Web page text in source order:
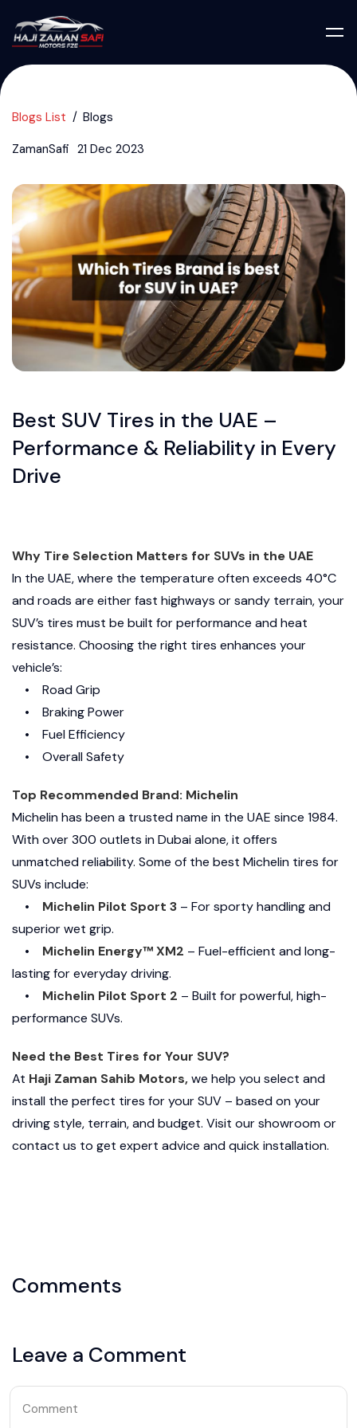
Blogs List
Blogs
ZamanSafi 21 Dec 2023
Best SUV Tires in the UAE –
Performance & Reliability in Every
Drive
Why Tire Selection Matters for SUVs in the UAE
In the UAE, where the temperature often exceeds 40°C
and roads are either fast highways or sandy terrain, your
SUV’s tires must be built for performance and heat
resistance. Choosing the right tires enhances your
vehicle’s:
• Road Grip
• Braking Power
• Fuel Efficiency
• Overall Safety
Top Recommended Brand: Michelin
Michelin has been a trusted name in the UAE since 1984.
With over 300 outlets in Dubai alone, it offers
unmatched reliability. Some of the best Michelin tires for
SUVs include:
•
Michelin Pilot Sport 3 – For sporty handling and
superior wet grip.
•
Michelin Energy™ XM2 – Fuel-efficient and long-
lasting for everyday driving.
•
Michelin Pilot Sport 2 – Built for powerful, high-
performance SUVs.
Need the Best Tires for Your SUV?
At Haji Zaman Sahib Motors,we help you select and
install the perfect tires for your SUV – based on your
driving style, terrain, and budget. Visit our showroom or
contact us to get expert advice and quick installation.
Comments
Leave a Comment
Comment